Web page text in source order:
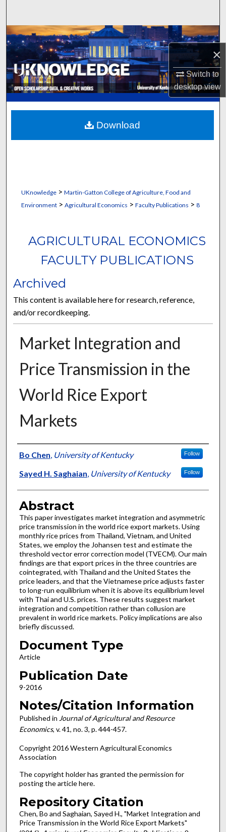
×
Switch to
desktopview
Browse Collections
My Account
About
Digital Commons Network™
UKnowledge> Martin-Gatton College of Agriculture, Food and
Environment> Agricultural Economics > Faculty Publications > 8
AGRICULTURAL ECONOMICS
FACULTY PUBLICATIONS
Archived
This content is available here for research, reference,
and/or recordkeeping.
Market Integration and
Price Transmission in the
World Rice Export
Markets
Authors
Bo Chen, University of Kentucky Follow
Sayed H. Saghaian, University of Kentucky Follow
Abstract
This paper investigates market integration and asymmetric
price transmission in the world rice export markets. Using
monthly rice prices from Thailand, Vietnam, and United
States, we employ the Johansen test and estimate the
threshold vector error correction model (TVECM). Our main
findings are that export prices in the three countries are
cointegrated, with Thailand and the United States the
price leaders, and that the Vietnamese price adjusts faster
to long-run equilibrium when it is above its equilibrium level
with Thai and U.S. prices. These results suggest market
integration and competition rather than collusion are
prevalent in world rice markets. Policy implications are also
briefly discussed.
Document Type
Article
Publication Date
9-2016
Notes/Citation Information
Published in Journal of Agricultural and Resource
Economics, v. 41, no. 3, p. 444-457.
Copyright 2016 Western Agricultural Economics
Association
The copyright holder has granted the permission for
posting the article here.
Repository Citation
Chen, Bo and Saghaian, Sayed H., "Market Integration and
Price Transmission in the World Rice Export Markets"
Download